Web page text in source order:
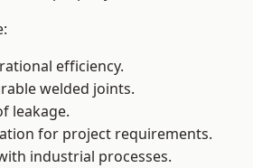
efficiency.
welded joints.
leakage.
for project requirements.
industrial processes.